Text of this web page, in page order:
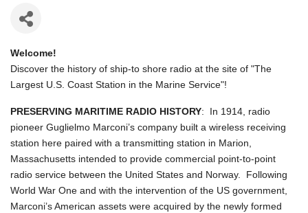
Welcome!
Discover the history of ship-to shore radio at the site of "The
Largest U.S. Coast Station in the Marine Service"!
PRESERVING MARITIME RADIO HISTORY: In 1914, radio
pioneer Guglielmo Marconi’s company built a wireless receiving
station here paired with a transmitting station in Marion,
Massachusetts intended to provide commercial point-to-point
radio service between the United States and Norway. Following
World War One and with the intervention of the US government,
Marconi’s American assets were acquired by the newly formed